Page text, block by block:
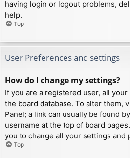
having login or logout problems,
help.
Top
User Preferences and settings
How do I change my settings?
If you are a registered user, all
the board database. To alter them,
Panel; a link can usually be found
username at the top of board
you to change all your settings and
Top